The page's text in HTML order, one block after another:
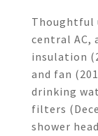
Thoughtful
central AC,
insulation
and fan
drinking
filters
shower